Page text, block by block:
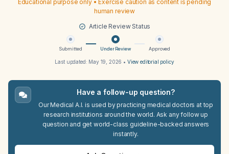
Educational purpose only • Exercise caution as content is pending
human review
Article Review Status
Submitted Under Review Approved
Last updated: May 19, 2026 • View editorial policy
Have a follow-up question?
Our Medical A.I. is used by practicing medical doctors at top
research institutions around the world. Ask any follow up
question and get world-class guideline-backed answers
instantly.